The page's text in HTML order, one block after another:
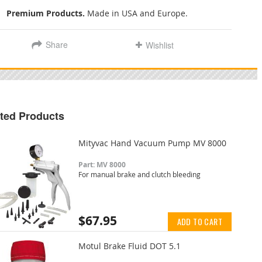
Premium Products. Made in USA and Europe.
Share Wishlist
Products
Mityvac Hand Vacuum Pump MV 8000
Part: MV 8000
For manual brake and clutch bleeding
$67.95 ADD TO CART
Motul Brake Fluid DOT 5.1